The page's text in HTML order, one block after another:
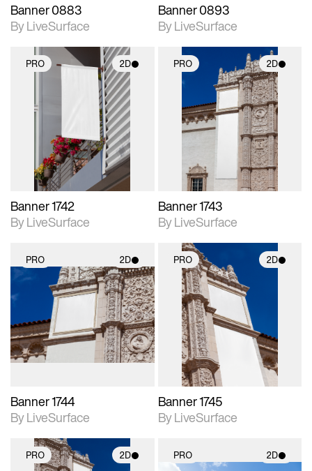
Banner 0883
By LiveSurface
Banner 0893
By LiveSurface
PRO 2D
photographic details.
Includes support for
materials and lighting.
Banner 1742
By LiveSurface
PRO 2D
2D scene with
photographic details.
Includes support for
materials and lighting.
Banner 1743
By LiveSurface
PRO 2D
2D scene with
photographic details.
Includes support for
materials and lighting.
Banner 1744
By LiveSurface
PRO 2D
2D scene with
photographic details.
Includes support for
materials and lighting.
Banner 1745
By LiveSurface
PRO 2D PRO 2D